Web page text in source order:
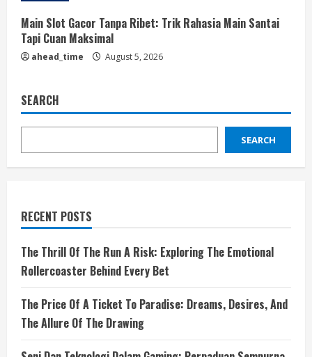
Main Slot Gacor Tanpa Ribet: Trik Rahasia Main Santai
Tapi Cuan Maksimal
ahead_time August 5, 2026
SEARCH
SEARCH
RECENT POSTS
The Thrill Of The Run A Risk: Exploring The Emotional
Rollercoaster Behind Every Bet
The Price Of A Ticket To Paradise: Dreams, Desires, And
The Allure Of The Drawing